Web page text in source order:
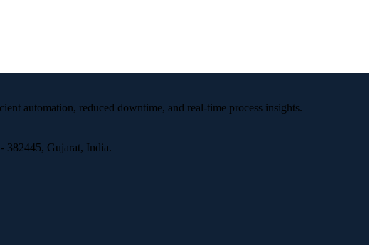
automation, reduced downtime, and real-time process insights.
382445, Gujarat, India.